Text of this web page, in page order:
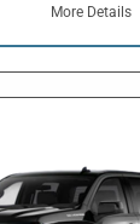
More Details